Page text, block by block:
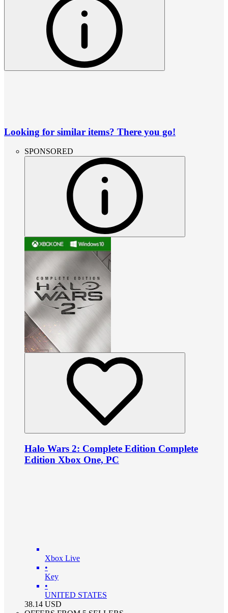
Looking for similar items? There you go!
SPONSORED
Halo Wars 2: Complete Edition Complete
Edition Xbox One, PC
Xbox Live
•
Key
•
UNITED STATES
38.14 USD